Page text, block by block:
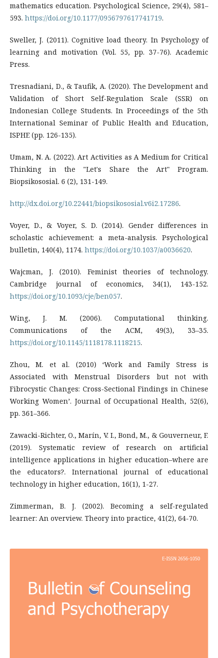
mathematics education. Psychological Science, 29(4), 581–
593. https://doi.org/10.1177/0956797617741719.
Sweller, J. (2011). Cognitive load theory. In Psychology of
learning and motivation (Vol. 55, pp. 37-76). Academic
Press.
Tresnadiani, D., & Taufik, A. (2020). The Development and
Validation of Short Self-Regulation Scale (SSR) on
Indonesian College Students. In Proceedings of the 5th
International Seminar of Public Health and Education,
ISPHE (pp. 126-135).
Umam, N. A. (2022). Art Activities as A Medium for Critical
Thinking in the "Let's Share the Art" Program.
Biopsikososial. 6 (2), 131-149.
http://dx.doi.org/10.22441/biopsikososial.v6i2.17286.
Voyer, D., & Voyer, S. D. (2014). Gender differences in
scholastic achievement: a meta-analysis. Psychological
bulletin, 140(4), 1174. https://doi.org/10.1037/a0036620.
Wajcman, J. (2010). Feminist theories of technology.
Cambridge journal of economics, 34(1), 143-152.
https://doi.org/10.1093/cje/ben057.
Wing, J. M. (2006). Computational thinking.
Communications of the ACM, 49(3), 33–35.
https://doi.org/10.1145/1118178.1118215.
Zhou, M. et al. (2010) ‘Work and Family Stress is
Associated with Menstrual Disorders but not with
Fibrocystic Changes: Cross-Sectional Findings in Chinese
Working Women’. Journal of Occupational Health, 52(6),
pp. 361–366.
Zawacki-Richter, O., Marín, V. I., Bond, M., & Gouverneur, F.
(2019). Systematic review of research on artificial
intelligence applications in higher education–where are
the educators?. International journal of educational
technology in higher education, 16(1), 1-27.
Zimmerman, B. J. (2002). Becoming a self-regulated
learner: An overview. Theory into practice, 41(2), 64-70.